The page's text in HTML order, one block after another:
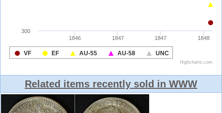
Related items recently sold in WWW